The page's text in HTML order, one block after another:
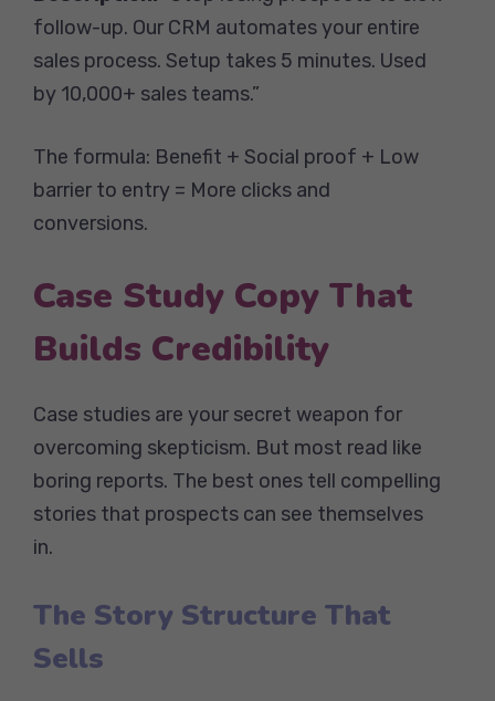
follow-up. Our CRM automates your entire
sales process. Setup takes 5 minutes. Used
by 10,000+ sales teams.”
The formula: Benefit + Social proof + Low
barrier to entry = More clicks and
conversions.
Case Study Copy That
Builds Credibility
Case studies are your secret weapon for
overcoming skepticism. But most read like
boring reports. The best ones tell compelling
stories that prospects can see themselves
in.
The Story Structure That
Sells